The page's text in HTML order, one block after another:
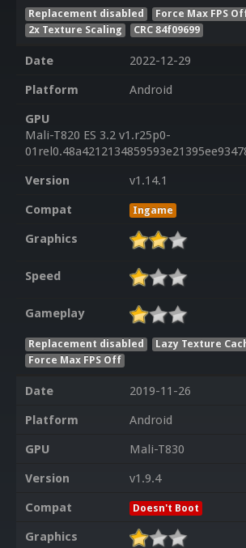
Replacement disabled Force Max FPS
2x Texture Scaling
CRC 84f09699
Date
2022-12-29
Platform
Android
GPU
Mali-T820 ES 3.2 v1.r25p0-
Version
v1.14.1
Compat
Ingame
Graphics
Speed
Gameplay
Replacement disabled
Lazy Texture
Force Max FPS Off
Date
2019-11-26
Platform
Android
GPU
Mali-T830
Version
v1.9.4
Compat
Doesn't Boot
Graphics